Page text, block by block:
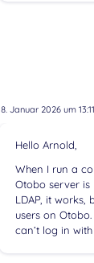
8. Januar 2026 um
Hello Arnold,
When I run a
Otobo server
LDAP, it works,
users on
can’t log in